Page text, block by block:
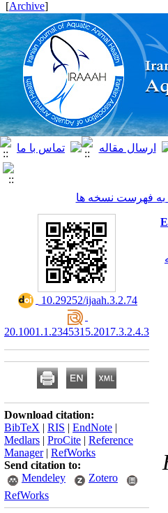
[
Archive
]
فهرست نسخه ها
‎ 10.29252/ijaah.3.2.74
20.1001.1.2345315.2017.3.2.4.3
Download citation:
BibTeX | RIS | EndNote |
Medlars | ProCite | Reference
Manager| RefWorks
Send citation to:
Mendeley
Zotero
RefWorks